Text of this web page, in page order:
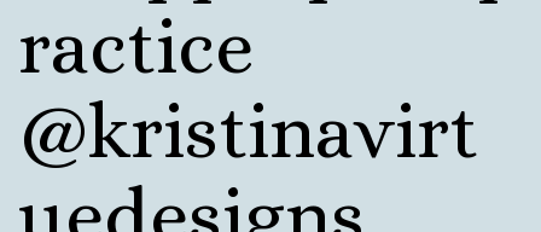
ractice
@kristinavirt